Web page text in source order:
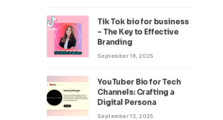
Tik Tok bio for business
– The Key to Effective
Branding
September 18, 2025
YouTuber Bio for Tech
Channels: Crafting a
Digital Persona
September 13, 2025